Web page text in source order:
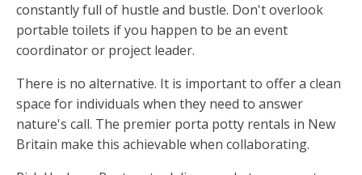
constantly full of hustle and bustle. Don't overlook
portable toilets if you happen to be an event
coordinator or project leader.
There is no alternative. It is important to offer a clean
space for individuals when they need to answer
nature's call. The premier porta potty rentals in New
Britain make this achievable when collaborating.